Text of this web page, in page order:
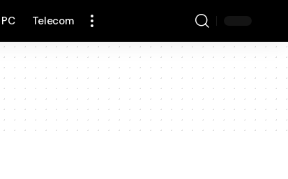
PC Telecom